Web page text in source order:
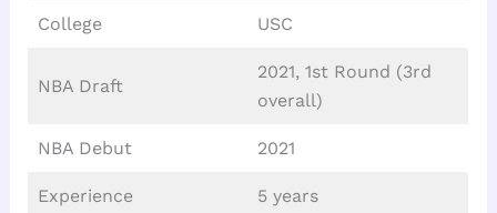
College USC
NBA Draft
2021, 1st Round (3rd
overall)
NBA Debut 2021
Experience 5 years